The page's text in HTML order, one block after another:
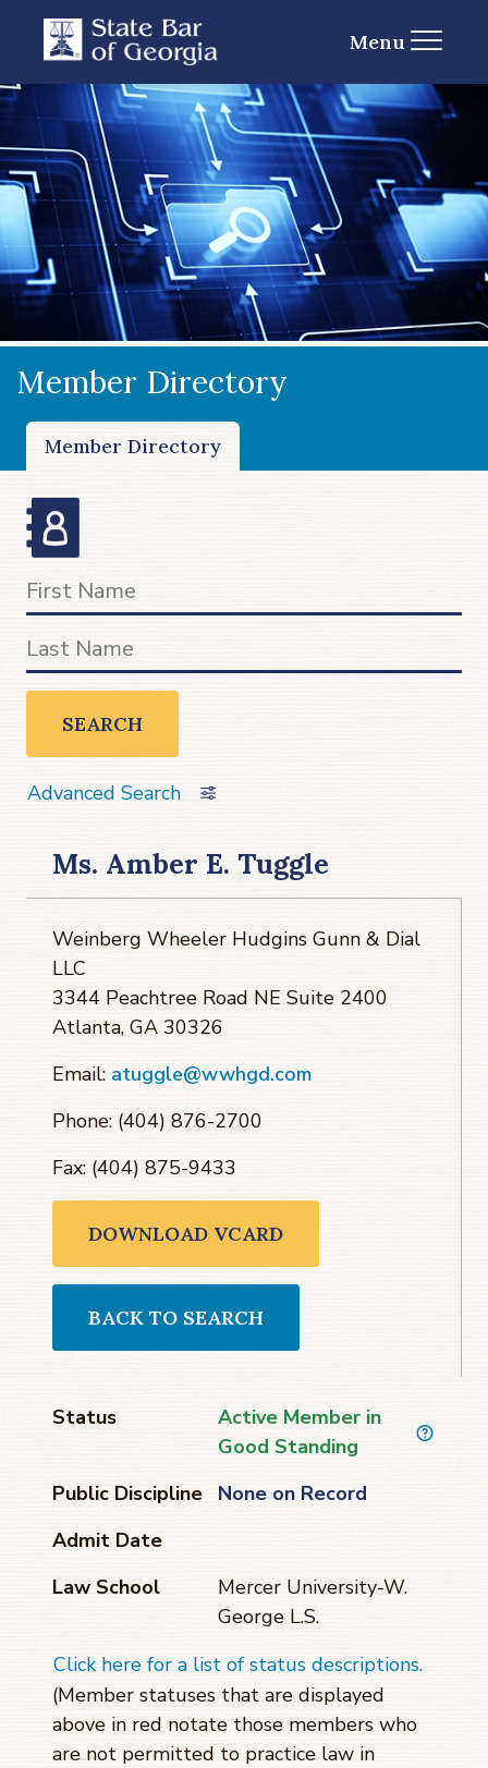
Menu
Member Directory
Member Directory
SEARCH
Advanced Search
Ms. Amber E. Tuggle
Weinberg Wheeler Hudgins Gunn & Dial
LLC
3344 Peachtree Road NE Suite 2400
Atlanta, GA 30326
Email: atuggle@wwhgd.com
Phone: (404) 876-2700
Fax: (404) 875-9433
DOWNLOAD VCARD
BACK TO SEARCH
Status
Active Member in
Good Standing
Public Discipline
None on Record
Admit Date
Law School
Mercer University-W.
George L.S.
Click here for a list of status descriptions.
(Member statuses that are displayed
above in red notate those members who
are not permitted to practice law in